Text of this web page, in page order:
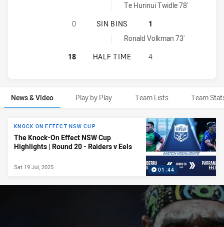
Parramatta Eels NSW Cup penaltyGoals achieved by:
Te Hurinui Twidle 78'
CANBERRA RAIDERS NSW CUP
0 SIN BINS
1
Parramatta Eels NSW Cup sinBin achieved by:
Ronald Volkman 73'
CANBERRA RAIDERS NSW CUP
18 HALF TIME 4
News & Video Play by Play Team Lists Team
News & Video
01:44
KNOCK ON EFFECT NSW CUP
The Knock-On Effect NSW Cup
Highlights | Round 20 - Raiders v Eels
Sat 19 Jul, 2025